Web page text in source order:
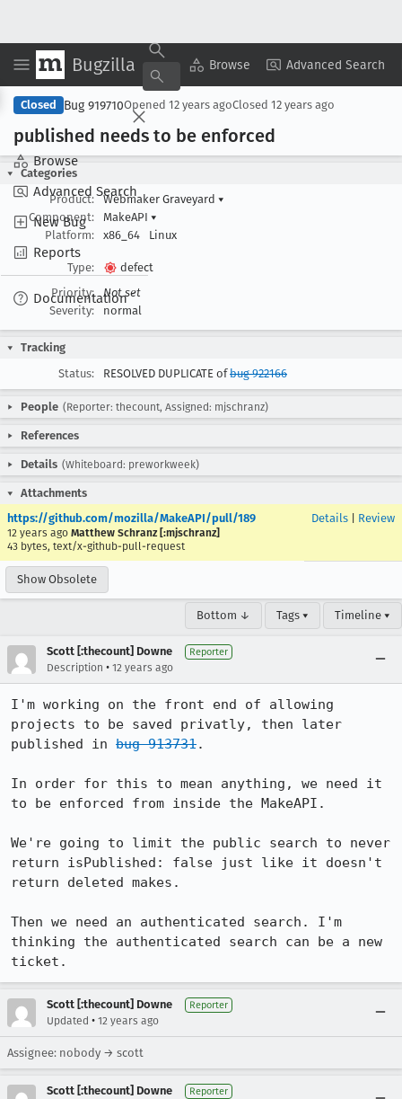
Bugzilla Browse Advanced Search
Browse
Advanced Search
New Bug
Reports
Documentation
Copy Summary ▾ View ▾
Closed Bug 919710Opened 12 years agoClosed 12 years ago
published needs to be enforced
Categories
Product:
Webmaker Graveyard ▾
Component:
MakeAPI ▾
Platform:
x86_64 Linux
Type:
defect
Priority:
Not set
Severity:
normal
Tracking
Status:
RESOLVED DUPLICATE ofbug 922166
People (Reporter: thecount, Assigned: mjschranz)
References
Details (Whiteboard: preworkweek)
Attachments
https://github.com/mozilla/MakeAPI/pull/189
12 years ago Matthew Schranz [:mjschranz]
43 bytes, text/x-github-pull-request
Details Review
Show Obsolete
Bottom ↓ Tags ▾ Timeline ▾
Scott [:thecount] Downe Reporter
Description • 12 years ago
I'm working on the front end of allowing
projects to be saved privatly, then later
published in bug 913731.
In order for this to mean anything, we need it
to be enforced from inside the MakeAPI.
We're going to limit the public search to never
return isPublished: false just like it doesn't
return deleted makes.
Then we need an authenticated search. I'm
thinking the authenticated search can be a new
ticket.
Scott [:thecount] Downe Reporter
Updated • 12 years ago
Assignee: nobody → scott
Scott [:thecount] Downe Reporter